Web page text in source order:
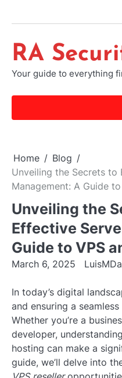
RA
Your guide to everything
Home
Blog
Unveiling the Secrets to
Management: A Guide
Unveiling the
Effective
Guide to VPS
March 6, 2025
In today’s digital
and ensuring a
Whether you’re a
developer,
hosting can make a
guide, we’ll delve into